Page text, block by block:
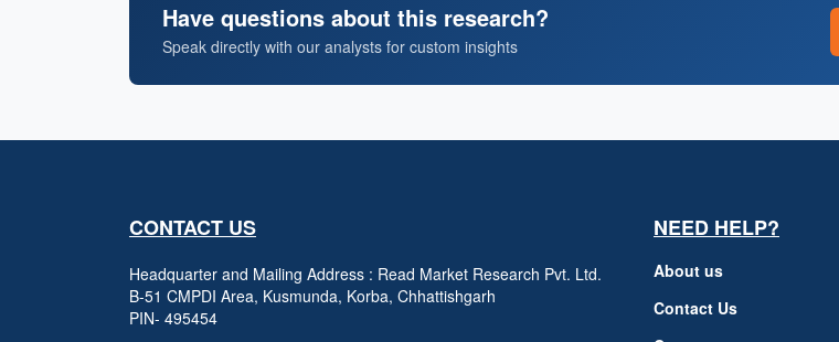
Have questions about this research?
Speak directly with our analysts for custom insights
CONTACT US
Headquarter and Mailing Address : Read Market Research Pvt. Ltd.
B-51 CMPDI Area, Kusmunda, Korba, Chhattishgarh
PIN- 495454
NEED HELP?
About us
Contact Us